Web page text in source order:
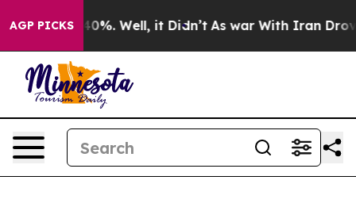
AGP PICKS40%. Well, it Didn’t As war With Iran Drove